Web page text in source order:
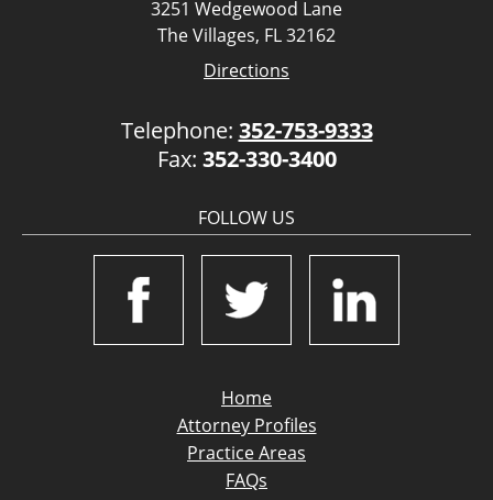
3251 Wedgewood Lane
The Villages, FL 32162
Directions
Telephone: 352-753-9333
Fax: 352-330-3400
FOLLOW US
Home
Attorney Profiles
Practice Areas
FAQs